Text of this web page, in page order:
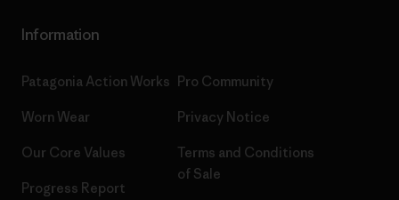
Information
Patagonia Action Works
Worn Wear
Our Core Values
Progress Report
Pro Community
Privacy Notice
Terms and Conditions
of Sale